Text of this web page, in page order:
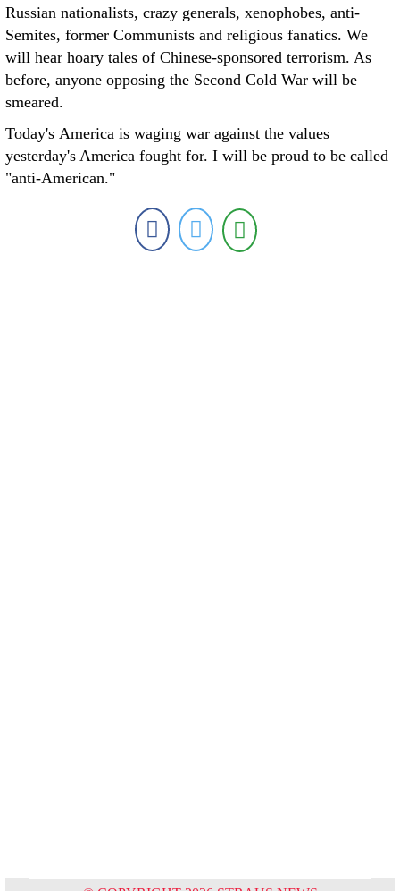
Russian nationalists, crazy generals, xenophobes, anti-
Semites, former Communists and religious fanatics. We
will hear hoary tales of Chinese-sponsored terrorism. As
before, anyone opposing the Second Cold War will be
smeared.
Today's America is waging war against the values
yesterday's America fought for. I will be proud to be called
"anti-American."